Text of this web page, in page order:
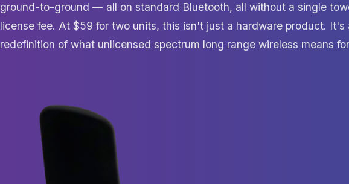
ground-to-ground — all on standard Bluetooth, all without a single
license fee. At $59 for two units, this isn't just a hardware product. It's
redefinition of what unlicensed spectrum long range wireless means